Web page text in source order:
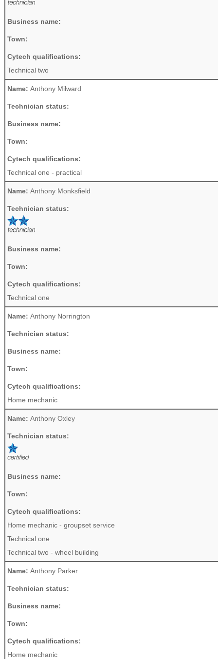
Business name:
Town:
Cytech qualifications:
Technical two
Name: Anthony Milward
Technician status:
Business name:
Town:
Cytech qualifications:
Technical one - practical
Name: Anthony Monksfield
Technician status:
Business name:
Town:
Cytech qualifications:
Technical one
Name: Anthony Norrington
Technician status:
Business name:
Town:
Cytech qualifications:
Home mechanic
Name: Anthony Oxley
Technician status:
Business name:
Town:
Cytech qualifications:
Home mechanic - groupset service
Technical one
Technical two - wheel building
Name: Anthony Parker
Technician status:
Business name:
Town:
Cytech qualifications:
Home mechanic